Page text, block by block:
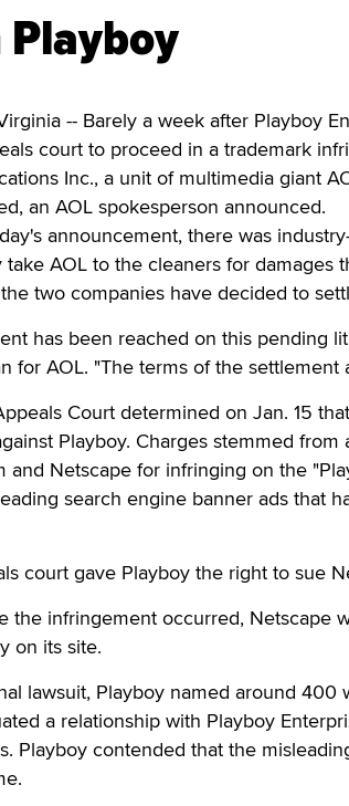
Playboy
-- Barely a week after Playboy
court to proceed in a trademark
Inc., a unit of multimedia giant
an AOL spokesperson announced.
announcement, there was
take AOL to the cleaners for damages
two companies have decided to
has been reached on this pending
for AOL. "The terms of the settlement
Court determined on Jan. 15
Playboy. Charges stemmed
and Netscape for infringing on the
search engine banner ads that
court gave Playboy the right to sue
the infringement occurred, Netscape
on its site.
lawsuit, Playboy named around
a relationship with Playboy
Playboy contended that the